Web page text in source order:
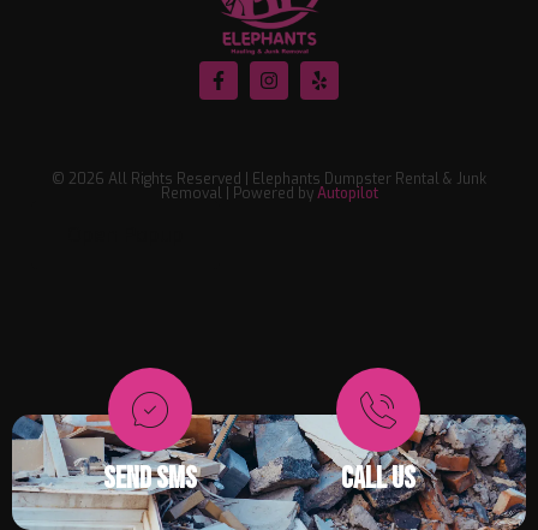
© 2026 All Rights Reserved | Elephants Dumpster Rental & Junk
Removal | Powered byAutopilot
SEND SMS CALL US